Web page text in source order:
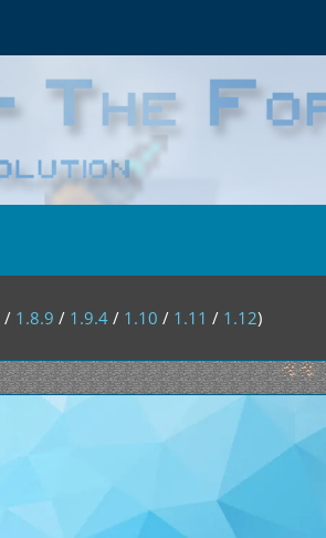
/ 1.8.9 / 1.9.4 / 1.10 / 1.11 / 1.12)